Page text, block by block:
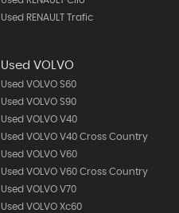
Used RENAULT Trafic
Used VOLVO
Used VOLVO S60
Used VOLVO S90
Used VOLVO V40
Used VOLVO V40 Cross Country
Used VOLVO V60
Used VOLVO V60 Cross Country
Used VOLVO V70
Used VOLVO Xc60